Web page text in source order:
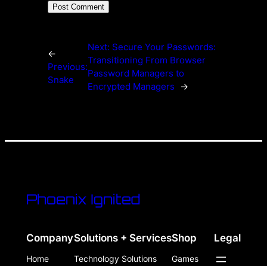
←
Previous:
Snake
Next: Secure Your Passwords:
Transitioning From Browser
Password Managers to
Encrypted Managers
→
Phoenix Ignited
Company
Home
Solutions + Services
Technology Solutions
Shop
Games
Legal